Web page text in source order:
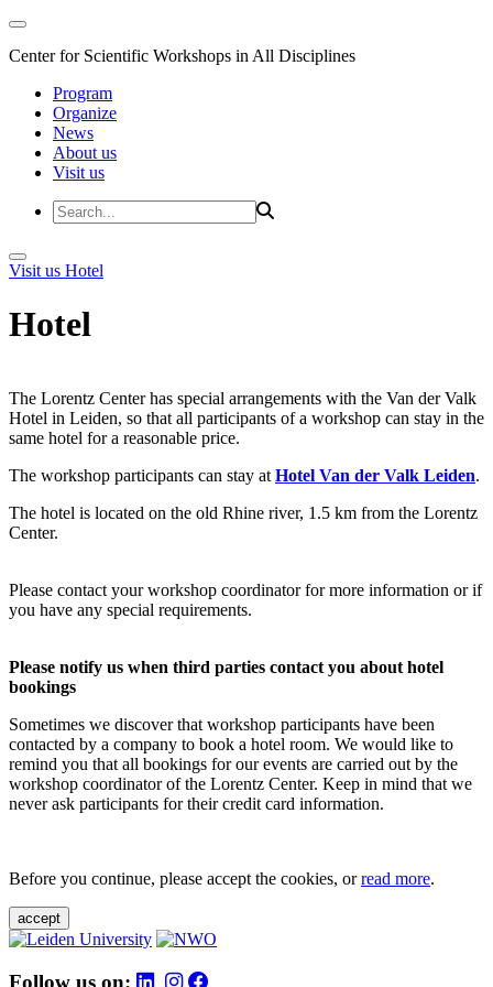
Center for Scientific Workshops in All Disciplines
Program
Organize
News
About us
Visit us
Visit us Hotel
Hotel
The Lorentz Center has special arrangements with the Van der Valk
Hotel in Leiden, so that all participants of a workshop can stay in the
same hotel for a reasonable price.
The workshop participants can stay at Hotel Van der Valk Leiden.
The hotel is located on the old Rhine river, 1.5 km from the Lorentz
Center.
Please contact your workshop coordinator for more information or if
you have any special requirements.
Please notify us when third parties contact you about hotel
bookings
Sometimes we discover that workshop participants have been
contacted by a company to book a hotel room. We would like to
remind you that all bookings for our events are carried out by the
workshop coordinator of the Lorentz Center. Keep in mind that we
never ask participants for their credit card information.
Before you continue, please accept the cookies, orread more.
accept
Follow us on: